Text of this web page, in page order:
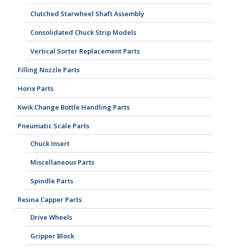
Clutched Starwheel Shaft Assembly
Consolidated Chuck Strip Models
Vertical Sorter Replacement Parts
Filling Nozzle Parts
Horix Parts
Kwik Change Bottle Handling Parts
Pneumatic Scale Parts
Chuck Insert
Miscellaneous Parts
Spindle Parts
Resina Capper Parts
Drive Wheels
Gripper Block